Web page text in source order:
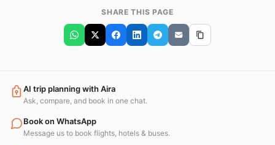
SHARE THIS PAGE
AI trip planning with Aira
Ask, compare, and book in one chat.
Book on WhatsApp
Message us to book flights, hotels & buses.